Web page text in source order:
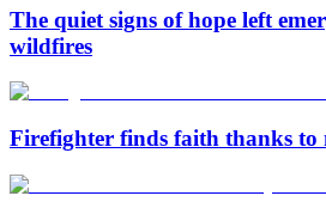
The quiet signs of hope left
wildfires
Firefighter finds faith thanks to